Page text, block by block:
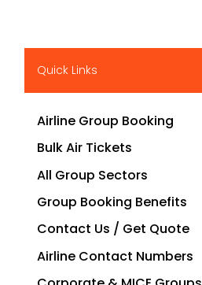
Quick Links
Airline Group Booking
Bulk Air Tickets
All Group Sectors
Group Booking Benefits
Contact Us / Get Quote
Airline Contact Numbers